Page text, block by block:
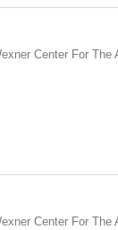
Center For The
Center For The